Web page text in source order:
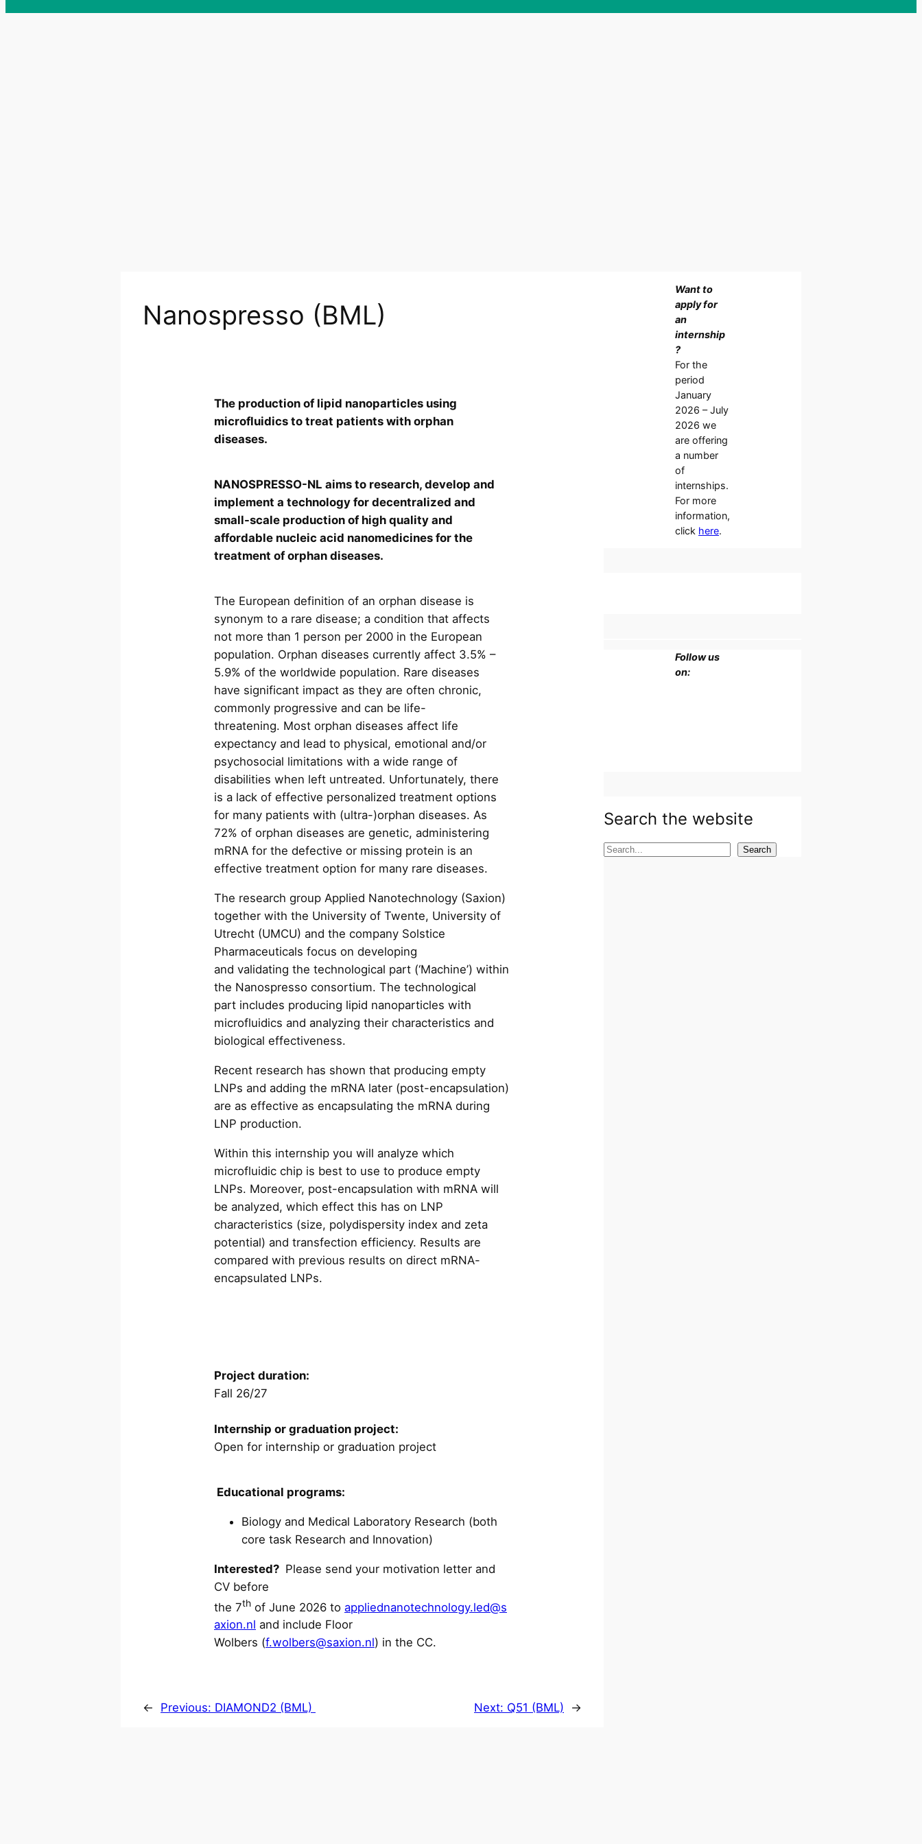
Nanospresso (BML)
The production of lipid nanoparticles using
microfluidics to treat patients with orphan
diseases.
NANOSPRESSO-NL aims to research, develop and
implement a technology for decentralized and
small-scale production of high quality and
affordable nucleic acid nanomedicines for the
treatment of orphan diseases.
The European definition of an orphan disease is
synonym to a rare disease; a condition that affects
not more than 1 person per 2000 in the European
population. Orphan diseases currently affect 3.5% –
5.9% of the worldwide population. Rare diseases
have significant impact as they are often chronic,
commonly progressive and can be life-
threatening. Most orphan diseases affect life
expectancy and lead to physical, emotional and/or
psychosocial limitations with a wide range of
disabilities when left untreated. Unfortunately, there
is a lack of effective personalized treatment options
for many patients with (ultra-)orphan diseases. As
72% of orphan diseases are genetic, administering
mRNA for the defective or missing protein is an
effective treatment option for many rare diseases.
The research group Applied Nanotechnology (Saxion)
together with the University of Twente, University of
Utrecht (UMCU) and the company Solstice
Pharmaceuticals focus on developing
and validating the technological part (‘Machine’) within
the Nanospresso consortium. The technological
part includes producing lipid nanoparticles with
microfluidics and analyzing their characteristics and
biological effectiveness.
Recent research has shown that producing empty
LNPs and adding the mRNA later (post-encapsulation)
are as effective as encapsulating the mRNA during
LNP production.
Within this internship you will analyze which
microfluidic chip is best to use to produce empty
LNPs. Moreover, post-encapsulation with mRNA will
be analyzed, which effect this has on LNP
characteristics (size, polydispersity index and zeta
potential) and transfection efficiency. Results are
compared with previous results on direct mRNA-
encapsulated LNPs.
Project duration:
Fall 26/27
Internship or graduation project:
Open for internship or graduation project
Educational programs:
Biology and Medical Laboratory Research (both
core task Research and Innovation)
Interested? Please send your motivation letter and
CV before
the 7th of June 2026 to appliednanotechnology.led@s
axion.nl and include Floor
Wolbers (f.wolbers@saxion.nl) in the CC.
← Previous: DIAMOND2 (BML) Next: Q51 (BML) →
Want to
apply for
an
internship
?
For the
period
January
2026 – July
2026 we
are offering
a number
of
internships.
For more
information,
click here.
Follow us
on:
Search the website
S
Search